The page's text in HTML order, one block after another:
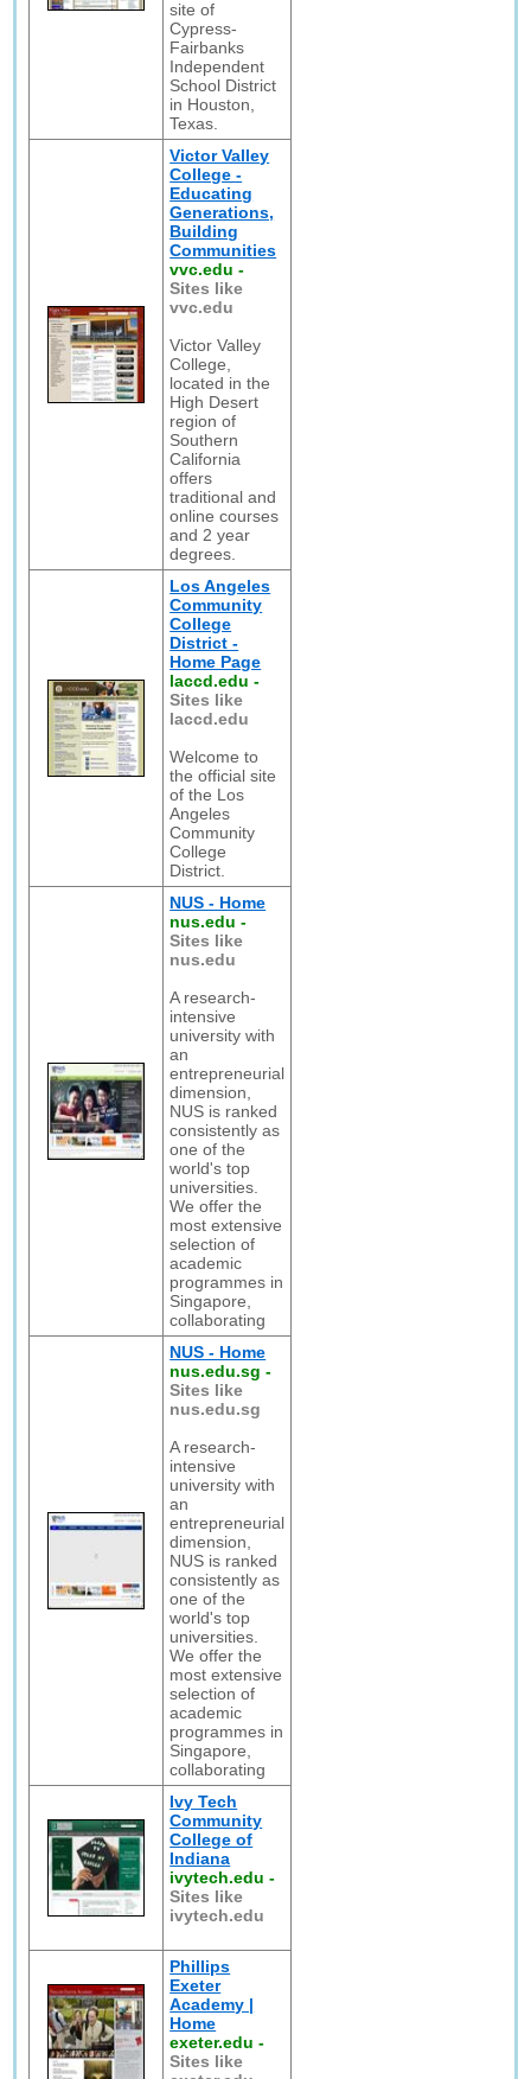
site of
Cypress-
Fairbanks
Independent
School District
in Houston,
Texas.
Victor Valley
College -
Educating
Generations,
Building
Communities
vvc.edu -
Sites like
vvc.edu
Victor Valley
College,
located in the
High Desert
region of
Southern
California
offers
traditional and
online courses
and 2 year
degrees.
Los Angeles
Community
College
District -
Home Page
laccd.edu -
Sites like
laccd.edu
Welcome to
the official site
of the Los
Angeles
Community
College
District.
NUS - Home
nus.edu -
Sites like
nus.edu
A research-
intensive
university with
an
entrepreneurial
dimension,
NUS is ranked
consistently as
one of the
world's top
universities.
We offer the
most extensive
selection of
academic
programmes in
Singapore,
collaborating
NUS - Home
nus.edu.sg -
Sites like
nus.edu.sg
A research-
intensive
university with
an
entrepreneurial
dimension,
NUS is ranked
consistently as
one of the
world's top
universities.
We offer the
most extensive
selection of
academic
programmes in
Singapore,
collaborating
Ivy Tech
Community
College of
Indiana
ivytech.edu -
Sites like
ivytech.edu
Phillips
Exeter
Academy |
Home
exeter.edu -
Sites like